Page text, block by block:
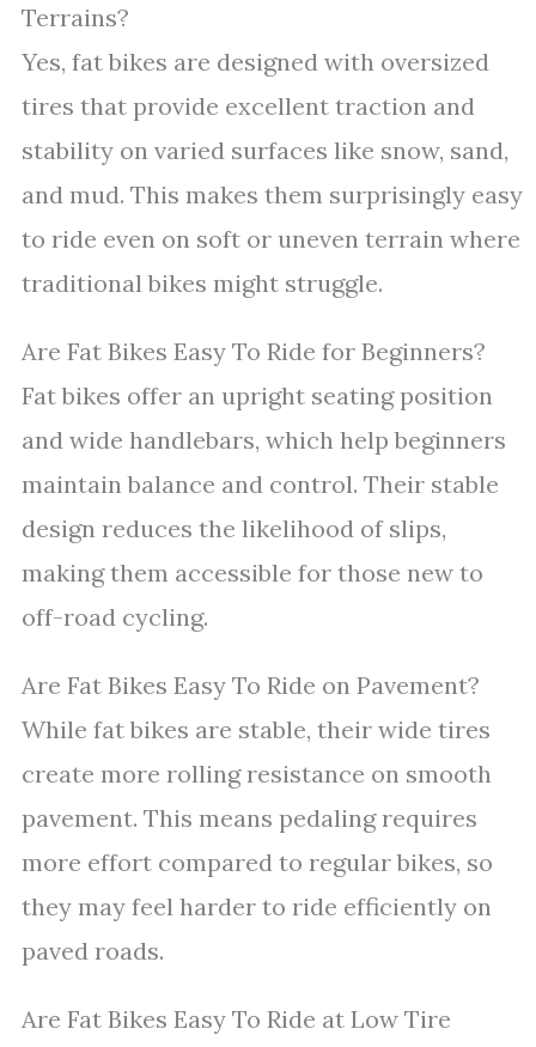
Terrains?
Yes, fat bikes are designed with oversized
tires that provide excellent traction and
stability on varied surfaces like snow, sand,
and mud. This makes them surprisingly easy
to ride even on soft or uneven terrain where
traditional bikes might struggle.
Are Fat Bikes Easy To Ride for Beginners?
Fat bikes offer an upright seating position
and wide handlebars, which help beginners
maintain balance and control. Their stable
design reduces the likelihood of slips,
making them accessible for those new to
off-road cycling.
Are Fat Bikes Easy To Ride on Pavement?
While fat bikes are stable, their wide tires
create more rolling resistance on smooth
pavement. This means pedaling requires
more effort compared to regular bikes, so
they may feel harder to ride efficiently on
paved roads.
Are Fat Bikes Easy To Ride at Low Tire